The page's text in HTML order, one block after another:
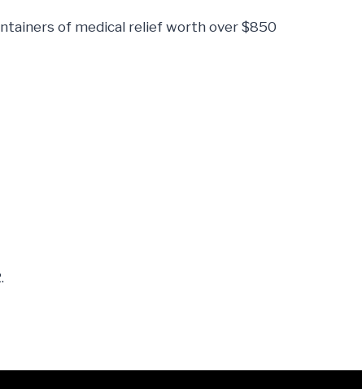
of medical relief worth over $850